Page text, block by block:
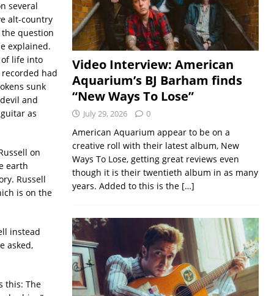
several
alt-country
question
explained.
life into
had
sunk
and
as
on
earth
Russell
is on the
instead
asked,
this: The
Video Interview: American
Aquarium’s BJ Barham finds
“New Ways To Lose”
July 29, 2026 0
American Aquarium appear to be on a
creative roll with their latest album, New
Ways To Lose, getting great reviews even
though it is their twentieth album in as many
years. Added to this is the […]